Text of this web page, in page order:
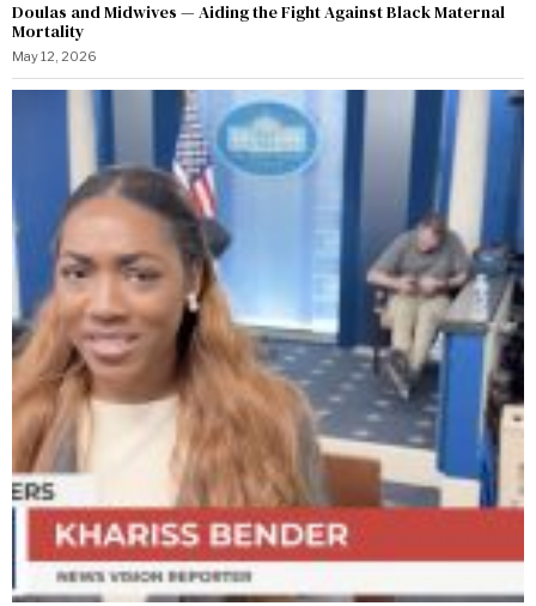
Doulas and Midwives — Aiding the Fight Against Black Maternal
Mortality
May 12, 2026